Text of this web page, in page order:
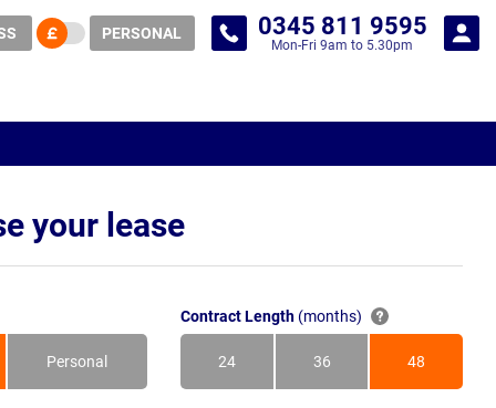
PERSONAL 0345 811 9595
Mon-Fri 9am to 5.30pm
your lease
Personal
Contract Length (months)
24
Months
36
Months
48
Months